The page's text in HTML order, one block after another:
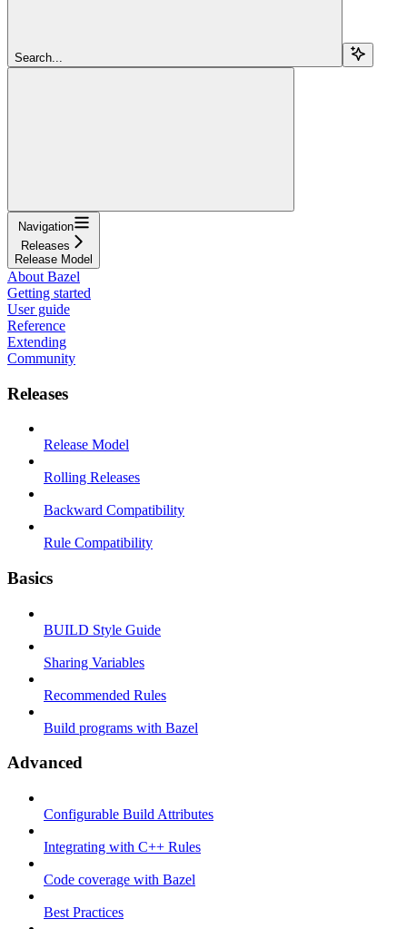
Search...
Navigation
Releases
Release Model
About Bazel
Getting started
User guide
Reference
Extending
Community
Releases
Release Model
Rolling Releases
Backward Compatibility
Rule Compatibility
Basics
BUILD Style Guide
Sharing Variables
Recommended Rules
Build programs with Bazel
Advanced
Configurable Build Attributes
Integrating with C++ Rules
Code coverage with Bazel
Best Practices